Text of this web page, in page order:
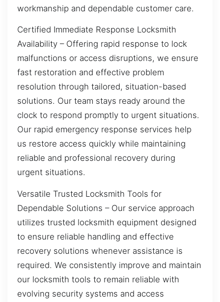
workmanship and dependable customer care.
Certified Immediate Response Locksmith
Availability – Offering rapid response to lock
malfunctions or access disruptions, we ensure
fast restoration and effective problem
resolution through tailored, situation-based
solutions. Our team stays ready around the
clock to respond promptly to urgent situations.
Our rapid emergency response services help
us restore access quickly while maintaining
reliable and professional recovery during
urgent situations.
Versatile Trusted Locksmith Tools for
Dependable Solutions – Our service approach
utilizes trusted locksmith equipment designed
to ensure reliable handling and effective
recovery solutions whenever assistance is
required. We consistently improve and maintain
our locksmith tools to remain reliable with
evolving security systems and access